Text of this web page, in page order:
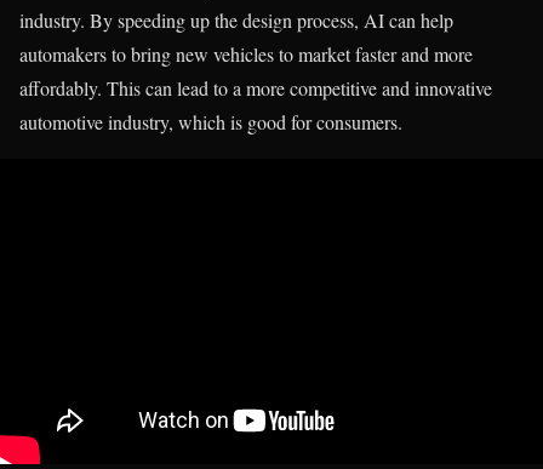
industry. By speeding up the design process, AI can help
automakers to bring new vehicles to market faster and more
affordably. This can lead to a more competitive and innovative
automotive industry, which is good for consumers.